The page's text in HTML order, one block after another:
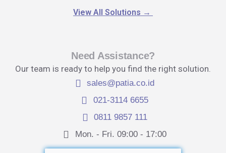
View All Solutions →
Need Assistance?
Our team is ready to help you find the right solution.
sales@patia.co.id
021-3114 6655
0811 9857 111
Mon. - Fri. 09:00 - 17:00​